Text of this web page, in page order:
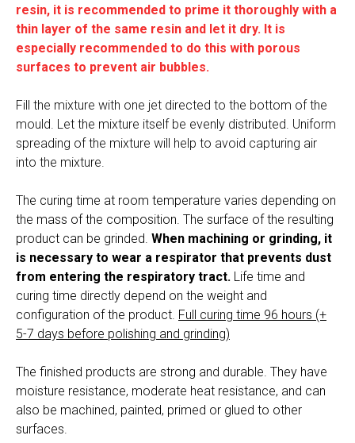
resin, it is recommended to prime it thoroughly with a
thin layer of the same resin and let it dry. It is
especially recommended to do this with porous
surfaces to prevent air bubbles.
Fill the mixture with one jet directed to the bottom of the
mould. Let the mixture itself be evenly distributed. Uniform
spreading of the mixture will help to avoid capturing air
into the mixture.
The curing time at room temperature varies depending on
the mass of the composition. The surface of the resulting
product can be grinded. When machining or grinding, it
is necessary to wear a respirator that prevents dust
from entering the respiratory tract. Life time and
curing time directly depend on the weight and
configuration of the product. Full curing time 96 hours (+
5-7 days before polishing and grinding)
The finished products are strong and durable. They have
moisture resistance, moderate heat resistance, and can
also be machined, painted, primed or glued to other
surfaces.